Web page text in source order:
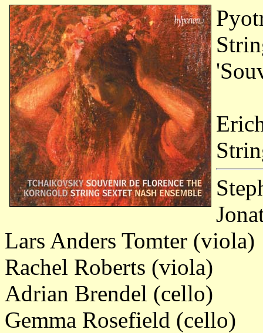
Lars Anders Tomter (viola)
Rachel Roberts (viola)
Adrian Brendel (cello)
Gemma Rosefield (cello)